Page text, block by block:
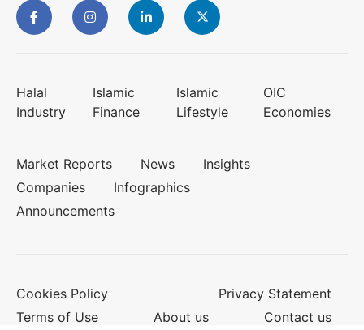
Halal
Industry
Islamic
Finance
Islamic
Lifestyle
OIC
Economies
Market Reports News
Insights
Companies
Infographics
Announcements
Cookies Policy
Privacy Statement
Terms of Use
About us Contact us